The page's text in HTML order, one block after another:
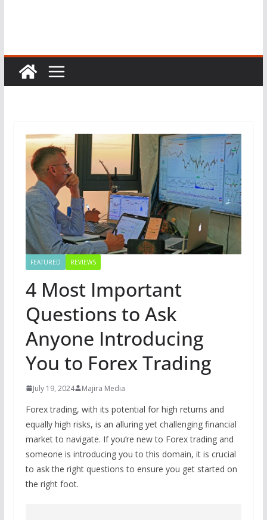
FEATURED REVIEWS
4 Most Important
Questions to Ask
Anyone Introducing
You to Forex Trading
July 19, 2024 Majira Media
Forex trading, with its potential for high returns and
equally high risks, is an alluring yet challenging financial
market to navigate. If you’re new to Forex trading and
someone is introducing you to this domain, it is crucial
to ask the right questions to ensure you get started on
the right foot.